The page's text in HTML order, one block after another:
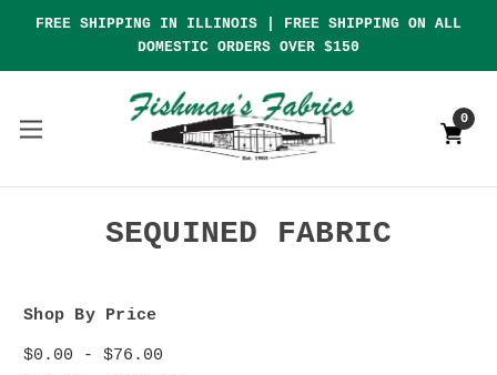
FREE SHIPPING IN ILLINOIS | FREE SHIPPING ON ALL
DOMESTIC ORDERS OVER $150
0
SEQUINED FABRIC
Shop By Price
$0.00 - $76.00